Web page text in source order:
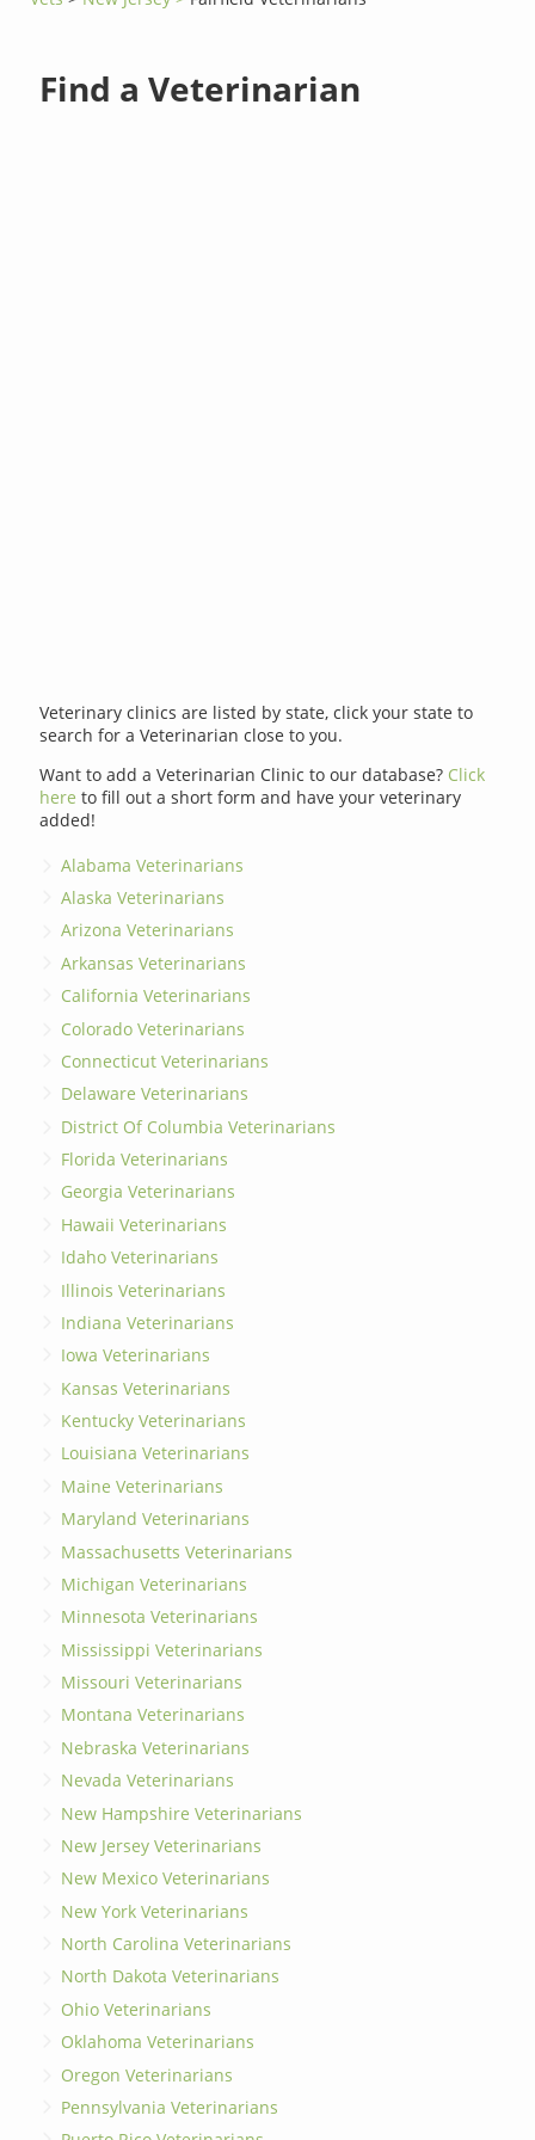
Find a Veterinarian
Veterinary clinics are listed by state, click your state to
search for a Veterinarian close to you.
Want to add a Veterinarian Clinic to our database? Click
here to fill out a short form and have your veterinary
added!
Alabama Veterinarians
Alaska Veterinarians
Arizona Veterinarians
Arkansas Veterinarians
California Veterinarians
Colorado Veterinarians
Connecticut Veterinarians
Delaware Veterinarians
District Of Columbia Veterinarians
Florida Veterinarians
Georgia Veterinarians
Hawaii Veterinarians
Idaho Veterinarians
Illinois Veterinarians
Indiana Veterinarians
Iowa Veterinarians
Kansas Veterinarians
Kentucky Veterinarians
Louisiana Veterinarians
Maine Veterinarians
Maryland Veterinarians
Massachusetts Veterinarians
Michigan Veterinarians
Minnesota Veterinarians
Mississippi Veterinarians
Missouri Veterinarians
Montana Veterinarians
Nebraska Veterinarians
Nevada Veterinarians
New Hampshire Veterinarians
New Jersey Veterinarians
New Mexico Veterinarians
New York Veterinarians
North Carolina Veterinarians
North Dakota Veterinarians
Ohio Veterinarians
Oklahoma Veterinarians
Oregon Veterinarians
Pennsylvania Veterinarians